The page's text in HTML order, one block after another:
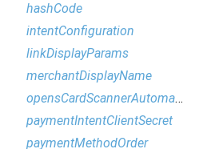
hashCode
intentConfiguration
linkDisplayParams
merchantDisplayName
opensCardScannerAutomatically
paymentIntentClientSecret
paymentMethodOrder